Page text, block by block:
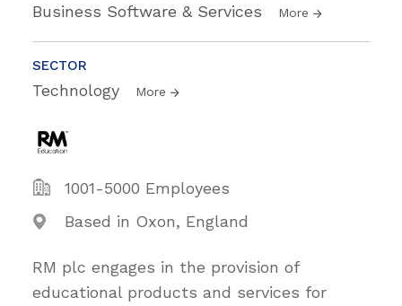
Business Software & Services More
SECTOR
Technology More
1001-5000 Employees
Based in Oxon, England
RM plc engages in the provision of
educational products and services for